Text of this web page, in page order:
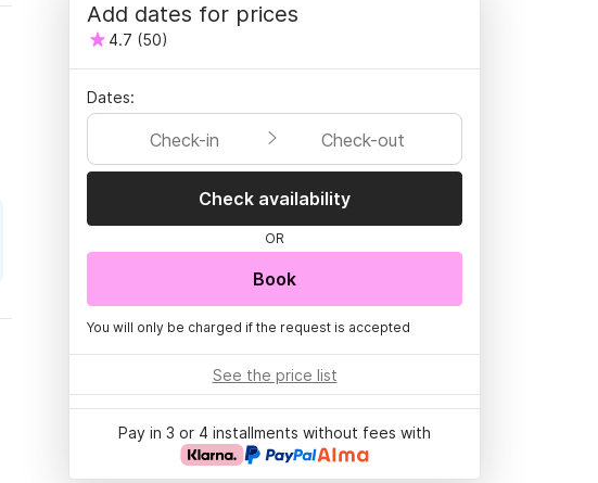
Add dates for prices
4.7 (50)
Dates:
Check-in Check-out
Check availability
OR
Book
You will only be charged if the request is accepted
See the price list
Pay in 3 or 4 installments without fees with